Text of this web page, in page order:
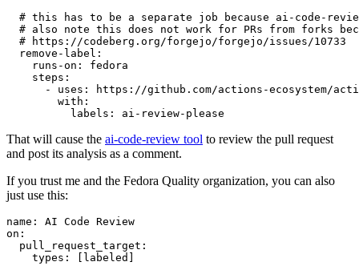
# this has to be a separate job because ai-code-
# also note this does not work for PRs from forks
# https://codeberg.org/forgejo/forgejo/issues/10733
remove-label :
runs-on :
fedora
steps :
-
uses :
https://github.com/actions-ecosystem/action-
with :
labels : ai-review-please
That will cause the ai-code-review tool to review the pull request
and post its analysis as a comment.
If you trust me and the Fedora Quality organization, you can also
just use this:
name :
AI Code Review
on :
pull_request_target :
types : [ labeled ]